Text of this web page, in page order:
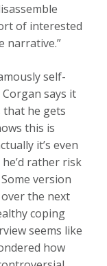
of interested
narrative.”
self-
says it
that he gets
this is
it’s even
rather risk
version
the next
coping
seems like
how